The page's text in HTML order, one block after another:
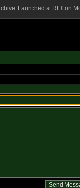
Launched at RECon